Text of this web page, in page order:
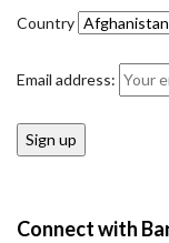
Country
Email address:
Connect with